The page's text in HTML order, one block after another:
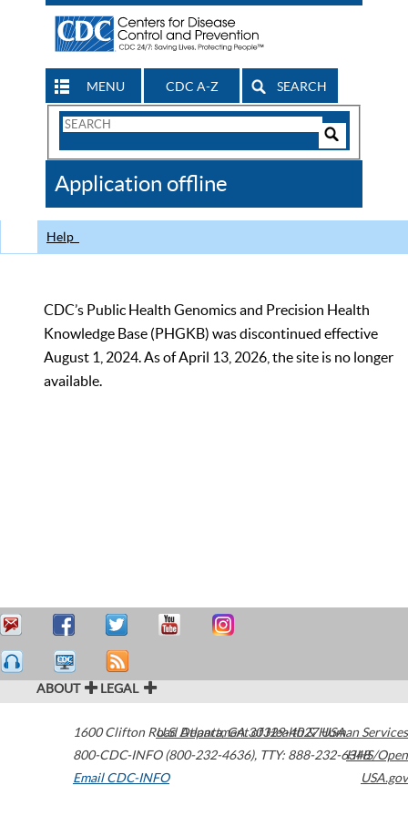
MENU CDC A-Z SEARCH
Search
CDC
Application offline
Help
CDC’s Public Health Genomics and Precision Health
Knowledge Base (PHGKB) was discontinued effective
August 1, 2024. As of April 13, 2026, the site is no longer
available.
ABOUT LEGAL
1600 Clifton Road Atlanta,GA30329-4027USA
800-CDC-INFO (800-232-4636), TTY: 888-232-6348
Email CDC-INFO
U.S. Department of Health & Human Services
HHS/Open
USA.gov